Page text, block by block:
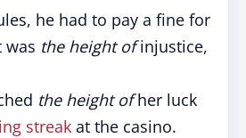
he had to pay a fine for
was the height ofinjustice,
the height ofher luck
streak at the casino.